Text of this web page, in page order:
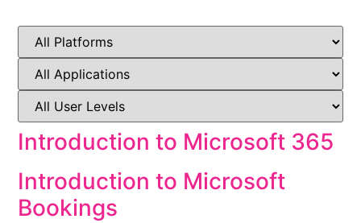
Introduction to Microsoft 365
Introduction to Microsoft
Bookings